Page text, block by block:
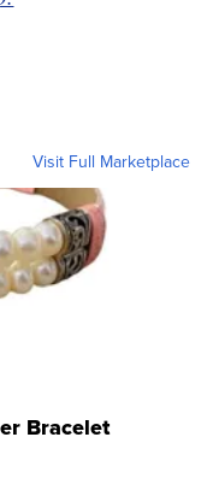
Visit Full Marketplace
Bracelet